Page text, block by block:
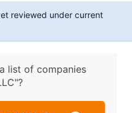
reviewed under current
list of companies